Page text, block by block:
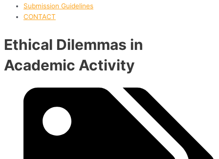
Submission Guidelines
CONTACT
Ethical Dilemmas in
Academic Activity